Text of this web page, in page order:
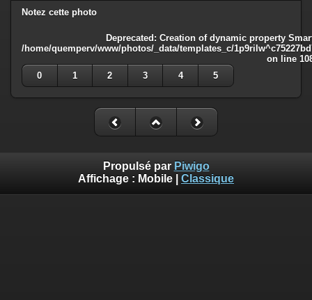
Notez cette photo
Deprecated: Creation of dynamic property
/home/quemperv/www/photos/_data/templates_c/
on line
0
1 2 3 4 5
Propulsé par Piwigo
Affichage : Mobile Classique